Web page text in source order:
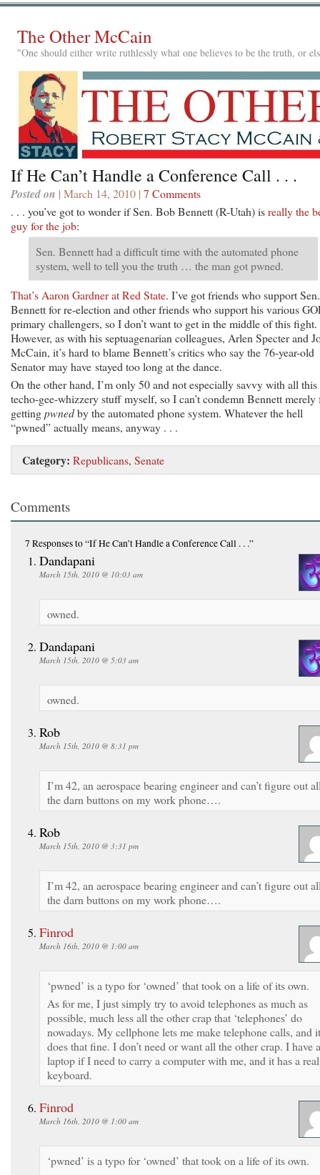
The Other McCain
"One should either write ruthlessly what one believes to be the truth, or
If He Can’t Handle a Conference Call . . .
Posted on | March 14, 2010 | 7 Comments
. . . you’ve got to wonder if Sen. Bob Bennett (R-Utah) isreally the
guy for the job:
Sen. Bennett had a difficult time with the automated phone
system, well to tell you the truth … the man got pwned.
That’s Aaron Gardner at Red State. I’ve got friends who support Sen.
Bennett for re-election and other friends who support his various
primary challengers, so I don’t want to get in the middle of this fight.
However, as with his septuagenarian colleagues, Arlen Specter and
McCain, it’s hard to blame Bennett’s critics who say the 76-year-old
Senator may have stayed too long at the dance.
On the other hand, I’m only 50 and not especially savvy with all this
techo-gee-whizzery stuff myself, so I can’t condemn Bennett merely
gettingpwnedby the automated phone system. Whatever the hell
“pwned” actually means, anyway . . .
Category: Republicans, Senate
Comments
7 Responsesto “If He Can’t Handle a Conference Call . . .”
Dandapani
March 15th, 2010 @ 10:03 am
owned.
Dandapani
March 15th, 2010 @ 5:03 am
owned.
Rob
March 15th, 2010 @ 8:31 pm
I’m 42, an aerospace bearing engineer and can’t figure out
the darn buttons on my work phone….
Rob
March 15th, 2010 @ 3:31 pm
I’m 42, an aerospace bearing engineer and can’t figure out
the darn buttons on my work phone….
Finrod
March 16th, 2010 @ 1:00 am
‘pwned’ is a typo for ‘owned’ that took on a life of its own.
As for me, I just simply try to avoid telephones as much as
possible, much less all the other crap that ‘telephones’ do
nowadays. My cellphone lets me make telephone calls, and it
does that fine. I don’t need or want all the other crap. I have a
laptop if I need to carry a computer with me, and it has a real
keyboard.
Finrod
March 16th, 2010 @ 1:00 am
‘pwned’ is a typo for ‘owned’ that took on a life of its own.